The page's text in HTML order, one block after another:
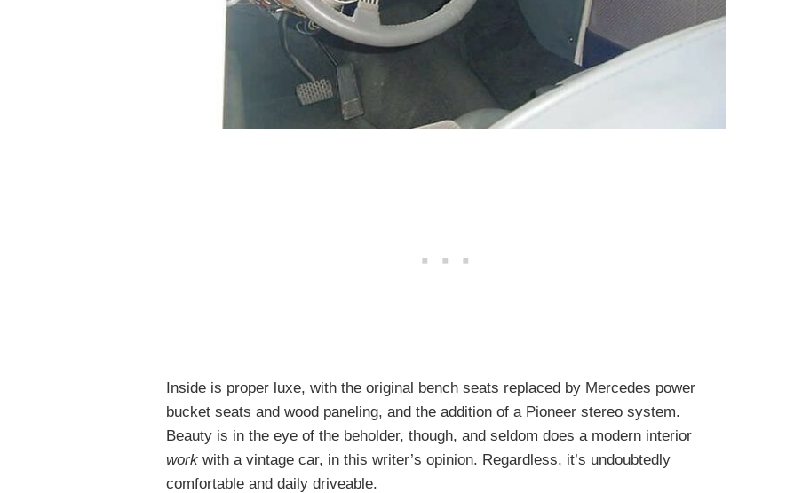
Inside is proper luxe, with the original bench seats replaced by Mercedes power
bucket seats and wood paneling, and the addition of a Pioneer stereo system.
Beauty is in the eye of the beholder, though, and seldom does a modern interior
work with a vintage car, in this writer’s opinion. Regardless, it’s undoubtedly
comfortable and daily driveable.